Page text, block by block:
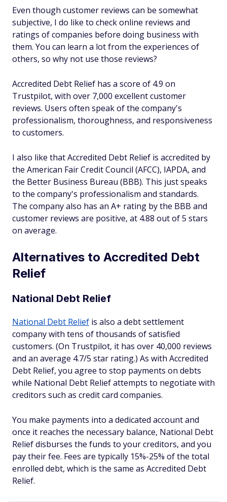
Even though customer reviews can be somewhat
subjective, I do like to check online reviews and
ratings of companies before doing business with
them. You can learn a lot from the experiences of
others, so why not use those reviews?
Accredited Debt Relief has a score of 4.9 on
Trustpilot, with over 7,000 excellent customer
reviews. Users often speak of the company's
professionalism, thoroughness, and responsiveness
to customers.
I also like that Accredited Debt Relief is accredited by
the American Fair Credit Council (AFCC), IAPDA, and
the Better Business Bureau (BBB). This just speaks
to the company's professionalism and standards.
The company also has an A+ rating by the BBB and
customer reviews are positive, at 4.88 out of 5 stars
on average.
Alternatives to Accredited Debt
Relief
National Debt Relief
National Debt Relief is also a debt settlement
company with tens of thousands of satisfied
customers. (On Trustpilot, it has over 40,000 reviews
and an average 4.7/5 star rating.) As with Accredited
Debt Relief, you agree to stop payments on debts
while National Debt Relief attempts to negotiate with
creditors such as credit card companies.
You make payments into a dedicated account and
once it reaches the necessary balance, National Debt
Relief disburses the funds to your creditors, and you
pay their fee. Fees are typically 15%-25% of the total
enrolled debt, which is the same as Accredited Debt
Relief.